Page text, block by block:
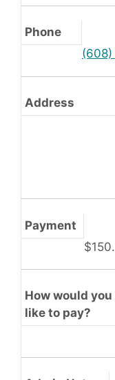
Phone
Address
Payment
How would you
like to pay?